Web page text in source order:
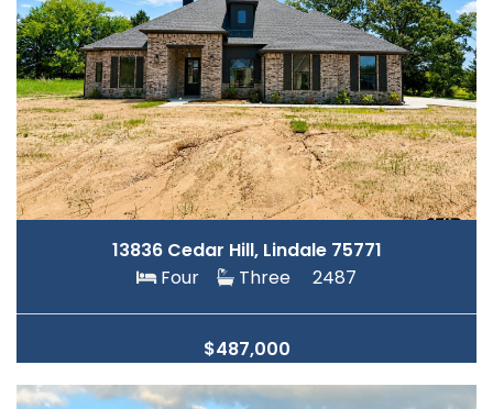
13836 Cedar Hill, Lindale 75771
Four
Three 2487
$487,000